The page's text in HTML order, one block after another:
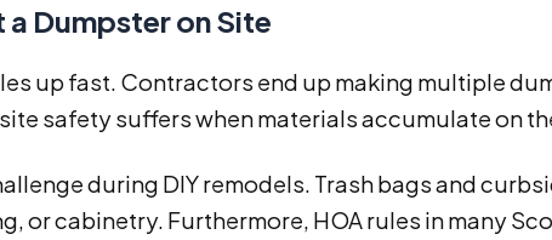
Dumpster on Site
up fast. Contractors end up making multiple
safety suffers when materials accumulate on
during DIY remodels. Trash bags and
or cabinetry. Furthermore, HOA rules in many